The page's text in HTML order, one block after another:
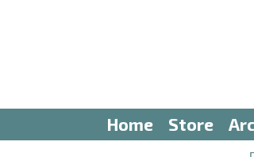
Home Store